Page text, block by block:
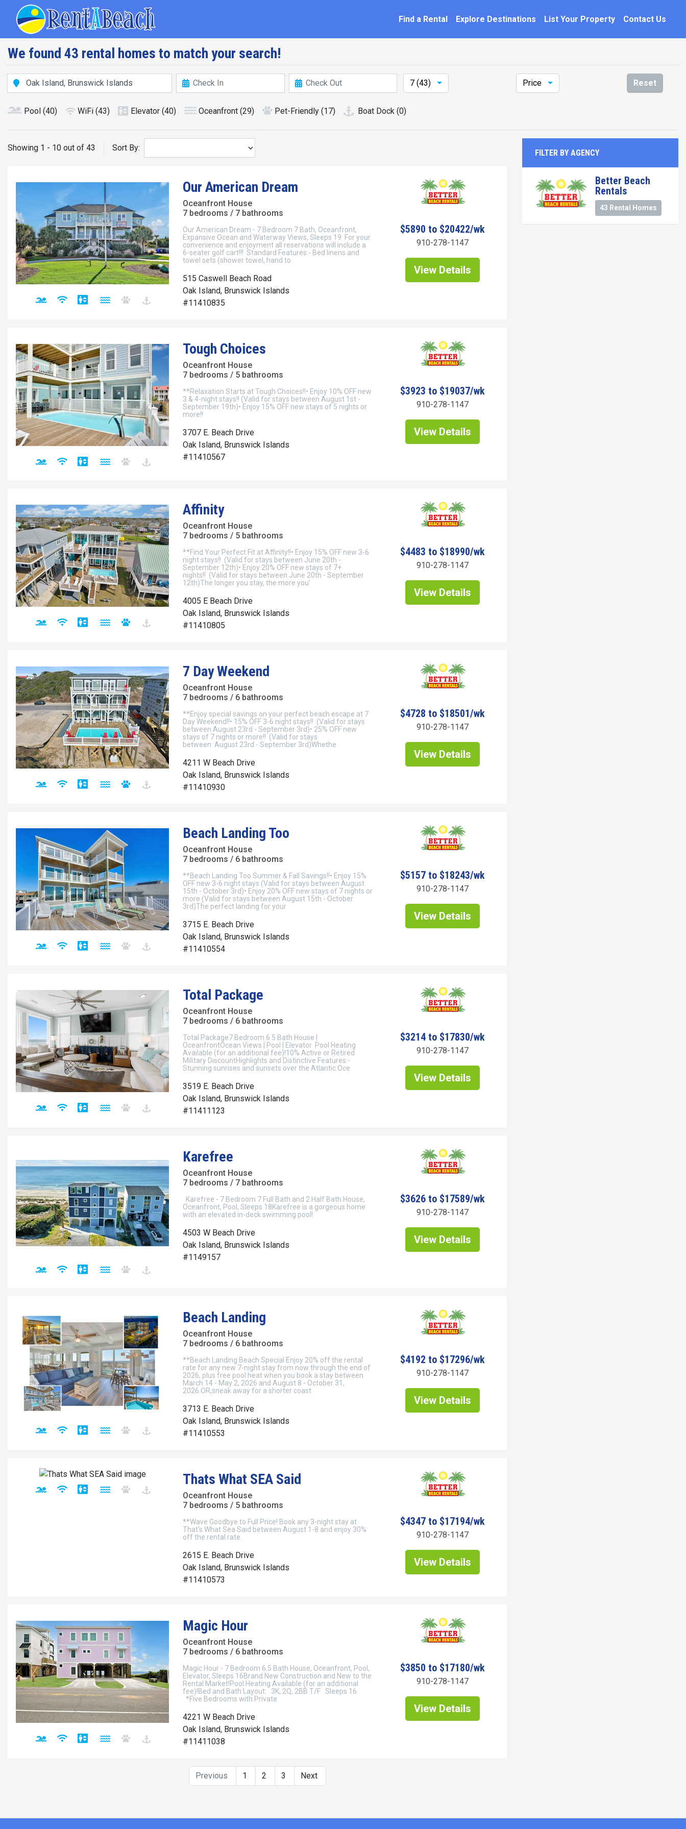
Find a Rental Explore Destinations List Your Property Contact Us
We found 43 rental homes to match your search!
7 (43) Price Reset
Pool (40) WiFi (43) Elevator (40) Oceanfront (29) Pet-Friendly (17) Boat Dock (0)
Showing 1 - 10 out of 43 Sort By:
Our American Dream
Oceanfront House
7 bedrooms / 7 bathrooms
Our American Dream - 7 Bedroom 7 Bath, Oceanfront,
Expansive Ocean and Waterway Views, Sleeps 19 For your
convenience and enjoyment all reservations will include a
6-seater golf cart!!! Standard Features:- Bed linens and
towel sets (shower towel, hand to
515 Caswell Beach Road
Oak Island, Brunswick Islands
#11410835
$5890 to $20422/wk
910-278-1147
View Details
Tough Choices
Oceanfront House
7 bedrooms / 5 bathrooms
**Relaxation Starts at Tough Choices!!• Enjoy 10% OFF new
3 & 4-night stays!! (Valid for stays between August 1st -
September 19th)• Enjoy 15% OFF new stays of 5 nights or
more!!
3707 E. Beach Drive
Oak Island, Brunswick Islands
#11410567
$3923 to $19037/wk
910-278-1147
View Details
Affinity
Oceanfront House
7 bedrooms / 5 bathrooms
**Find Your Perfect Fit at Affinity!!• Enjoy 15% OFF new 3-6
night stays!! (Valid for stays between June 20th -
September 12th)• Enjoy 20% OFF new stays of 7+
nights!! (Valid for stays between June 20th - September
12th)The longer you stay, the more you'
4005 E Beach Drive
Oak Island, Brunswick Islands
#11410805
$4483 to $18990/wk
910-278-1147
View Details
7 Day Weekend
Oceanfront House
7 bedrooms / 6 bathrooms
**Enjoy special savings on your perfect beach escape at 7
Day Weekend!!• 15% OFF 3-6 night stays!! (Valid for stays
between August 23rd - September 3rd)• 25% OFF new
stays of 7 nights or more!! (Valid for stays
between August 23rd - September 3rd)Whethe
4211 W Beach Drive
Oak Island, Brunswick Islands
#11410930
$4728 to $18501/wk
910-278-1147
View Details
Beach Landing Too
Oceanfront House
7 bedrooms / 6 bathrooms
**Beach Landing Too Summer & Fall Savings!!• Enjoy 15%
OFF new 3-6 night stays (Valid for stays between August
15th - October 3rd)• Enjoy 20% OFF new stays of 7 nights or
more (Valid for stays between August 15th - October
3rd)The perfect landing for your
3715 E. Beach Drive
Oak Island, Brunswick Islands
#11410554
$5157 to $18243/wk
910-278-1147
View Details
Total Package
Oceanfront House
7 bedrooms / 6 bathrooms
Total Package7 Bedroom 6.5 Bath House |
OceanfrontOcean Views | Pool | Elevator Pool Heating
Available (for an additional fee)!10% Active or Retired
Military DiscountHighlights and Distinctive Features:-
Stunning sunrises and sunsets over the Atlantic Oce
3519 E. Beach Drive
Oak Island, Brunswick Islands
#11411123
$3214 to $17830/wk
910-278-1147
View Details
Karefree
Oceanfront House
7 bedrooms / 7 bathrooms
Karefree - 7 Bedroom 7 Full Bath and 2 Half Bath House,
Oceanfront, Pool, Sleeps 18Karefree is a gorgeous home
with an elevated in-deck swimming pool!
4503 W Beach Drive
Oak Island, Brunswick Islands
#1149157
$3626 to $17589/wk
910-278-1147
View Details
Beach Landing
Oceanfront House
7 bedrooms / 6 bathrooms
**Beach Landing Beach Special Enjoy 20% off the rental
rate for any new 7-night stay from now through the end of
2026, plus free pool heat when you book a stay between
March 14 - May 2, 2026 and August 8 - October 31,
2026.OR,sneak away for a shorter coast
3713 E. Beach Drive
Oak Island, Brunswick Islands
#11410553
$4192 to $17296/wk
910-278-1147
View Details
Thats What SEA Said
Oceanfront House
7 bedrooms / 5 bathrooms
**Wave Goodbye to Full Price! Book any 3-night stay at
That's What Sea Said between August 1-8 and enjoy 30%
off the rental rate.
2615 E. Beach Drive
Oak Island, Brunswick Islands
#11410573
$4347 to $17194/wk
910-278-1147
View Details
Magic Hour
Oceanfront House
7 bedrooms / 6 bathrooms
Magic Hour - 7 Bedroom 6.5 Bath House, Oceanfront, Pool,
Elevator, Sleeps 16Brand New Construction and New to the
Rental Market!Pool Heating Available (for an additional
fee)!Bed and Bath Layout: 3K, 2Q, 2BB T/F Sleeps 16
*Five Bedrooms with Private
4221 W Beach Drive
Oak Island, Brunswick Islands
#11411038
$3850 to $17180/wk
910-278-1147
View Details
Previous 1 2 3 Next
FILTER BY AGENCY
Better Beach
Rentals
43 Rental Homes